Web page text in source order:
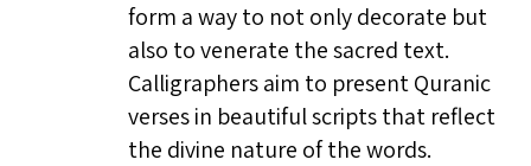
form a way to not only decorate but
also to venerate the sacred text.
Calligraphers aim to present Quranic
verses in beautiful scripts that reflect
the divine nature of the words.